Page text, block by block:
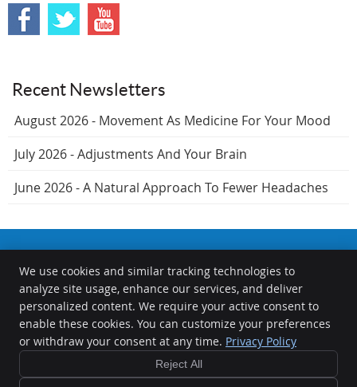
Recent Newsletters
August 2026 - Movement As Medicine For Your Mood
July 2026 - Adjustments And Your Brain
June 2026 - A Natural Approach To Fewer Headaches
The Chiropractors at the Springfield Wellness Center
Springfield,IL 62704
Phone:(217) 726-0422
Copyright
Legal Privacy Cookies Accessibility
Terms of Service
Sitemap
We use cookies and similar tracking technologies to
analyze site usage, enhance our services, and deliver
personalized content. We require your active consent to
enable these cookies. You can customize your preferences
or withdraw your consent at any time. Privacy Policy
Reject All